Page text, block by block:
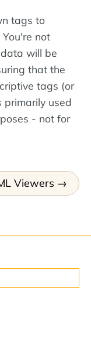
tags to
not
will be
that the
tags (or
primarily used
- not for
Viewers